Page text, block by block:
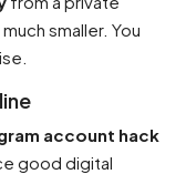
smaller. You
account hack
good digital